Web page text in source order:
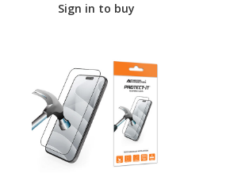
Sign in to buy